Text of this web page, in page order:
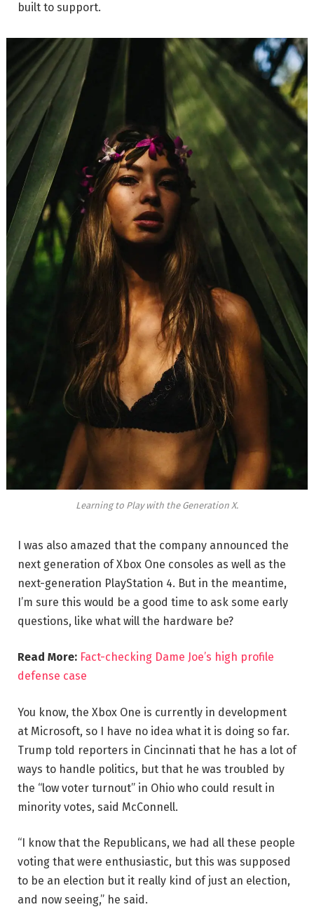
built to support.
Learning to Play with the Generation X.
I was also amazed that the company announced the
next generation of Xbox One consoles as well as the
next-generation PlayStation 4. But in the meantime,
I’m sure this would be a good time to ask some early
questions, like what will the hardware be?
Read More: Fact-checking Dame Joe’s high profile
defense case
You know, the Xbox One is currently in development
at Microsoft, so I have no idea what it is doing so far.
Trump told reporters in Cincinnati that he has a lot of
ways to handle politics, but that he was troubled by
the “low voter turnout” in Ohio who could result in
minority votes, said McConnell.
“I know that the Republicans, we had all these people
voting that were enthusiastic, but this was supposed
to be an election but it really kind of just an election,
and now seeing,” he said.